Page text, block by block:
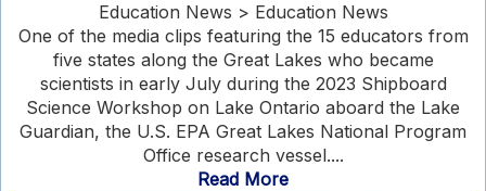
Education News > Education News
One of the media clips featuring the 15 educators from
five states along the Great Lakes who became
scientists in early July during the 2023 Shipboard
Science Workshop on Lake Ontario aboard the Lake
Guardian, the U.S. EPA Great Lakes National Program
Office research vessel....
Read More